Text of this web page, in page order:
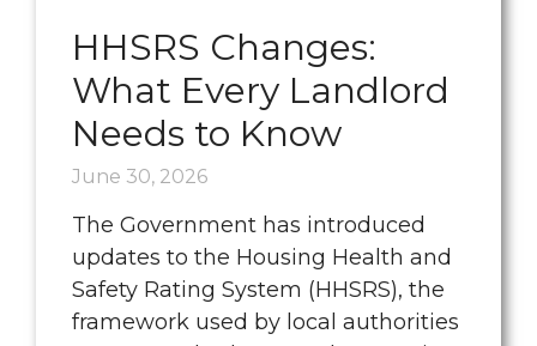
HHSRS Changes:
What Every Landlord
Needs to Know
June 30, 2026
The Government has introduced
updates to the Housing Health and
Safety Rating System (HHSRS), the
framework used by local authorities